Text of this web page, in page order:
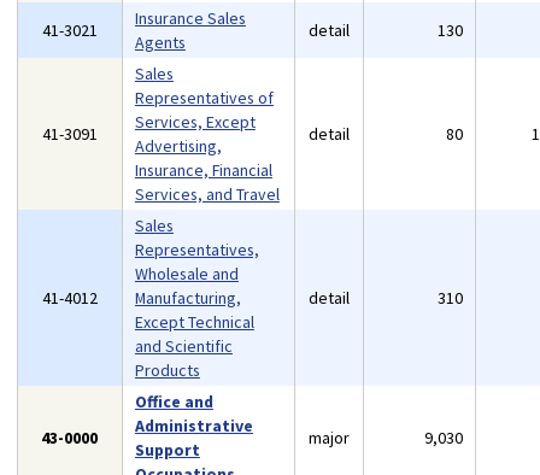
41-3021
Insurance Sales
Agents
detail 130
41-3091
Sales
Representatives of
Services, Except
Advertising,
Insurance, Financial
Services, and Travel
detail 80
41-4012
Sales
Representatives,
Wholesale and
Manufacturing,
Except Technical
and Scientific
Products
detail 310
43-0000
Office and
Administrative
Support
major 9,030